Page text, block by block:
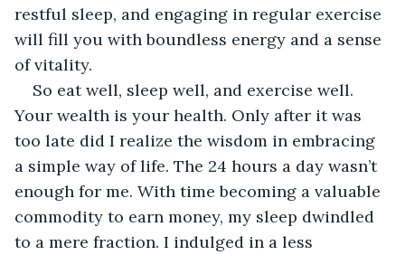
restful sleep, and engaging in regular exercise
will fill you with boundless energy and a sense
of vitality.
So eat well, sleep well, and exercise well.
Your wealth is your health. Only after it was
too late did I realize the wisdom in embracing
a simple way of life. The 24 hours a day wasn’t
enough for me. With time becoming a valuable
commodity to earn money, my sleep dwindled
to a mere fraction. I indulged in a less